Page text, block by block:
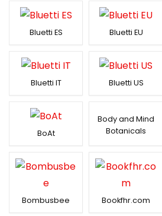
Bluetti ES Bluetti EU
Bluetti IT Bluetti US
BoAt
Body and Mind
Botanicals
Bombusbee Bookfhr.com